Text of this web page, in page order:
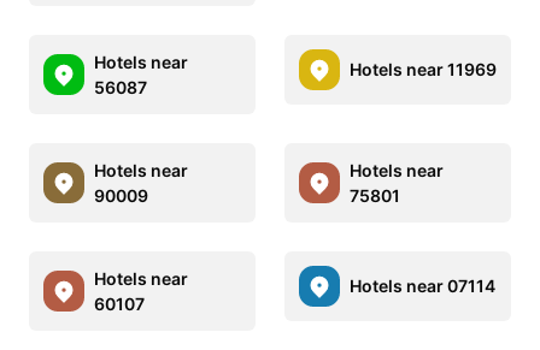
Hotels near
56087
Hotels near 11969
Hotels near
90009
Hotels near
75801
Hotels near
60107
Hotels near 07114